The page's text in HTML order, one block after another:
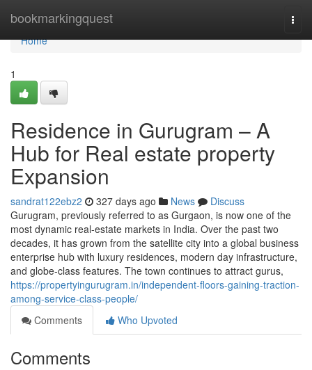
bookmarkingquest
Home
Home
1
Residence in Gurugram – A
Hub for Real estate property
Expansion
sandrat122ebz2 327 days ago News
Discuss
Gurugram, previously referred to as Gurgaon, is now one of the
most dynamic real-estate markets in India. Over the past two
decades, it has grown from the satellite city into a global business
enterprise hub with luxury residences, modern day infrastructure,
and globe-class features. The town continues to attract gurus,
https://propertyingurugram.in/independent-floors-gaining-traction-
among-service-class-people/
Comments
Who Upvoted
Comments